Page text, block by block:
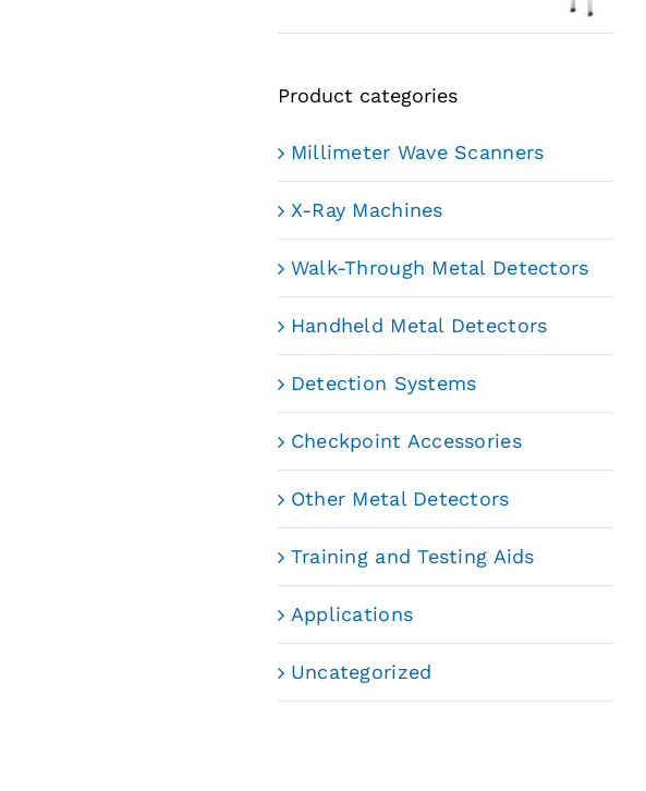
Product categories
Millimeter Wave Scanners
X-Ray Machines
Walk-Through Metal Detectors
Handheld Metal Detectors
Detection Systems
Checkpoint Accessories
Other Metal Detectors
Training and Testing Aids
Applications
Uncategorized